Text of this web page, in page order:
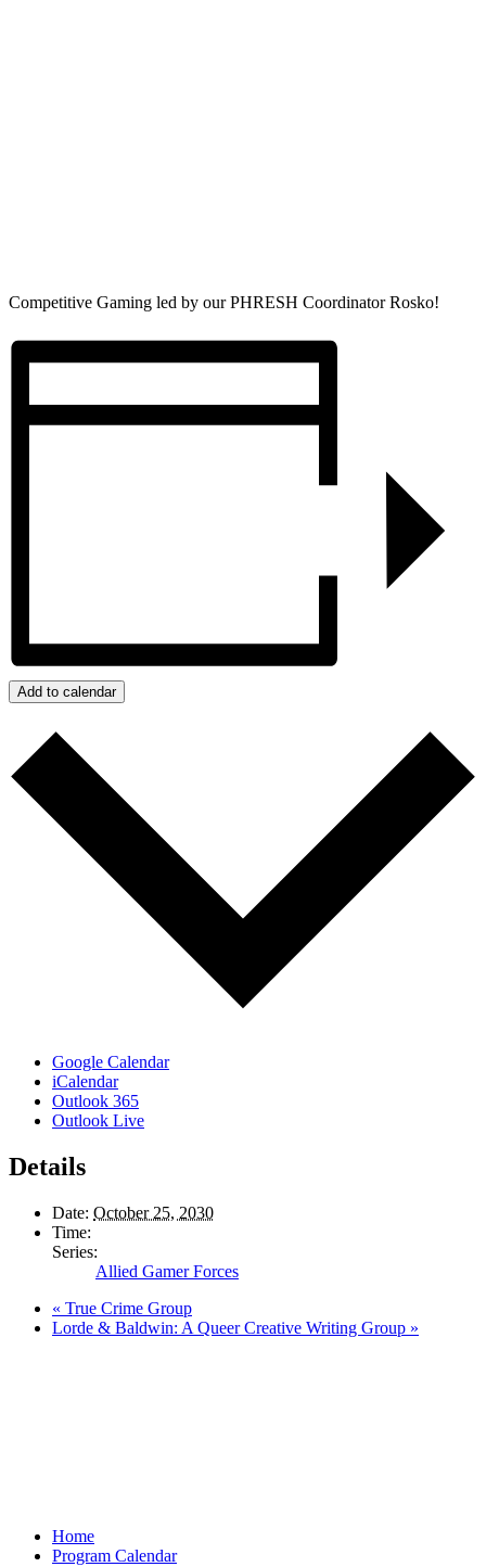
Competitive Gaming led by our PHRESH Coordinator Rosko!
Add to calendar
Google Calendar
iCalendar
Outlook 365
Outlook Live
Details
Date: October 25, 2030
Time:
Series:
Allied Gamer Forces
« True Crime Group
Lorde & Baldwin: A Queer Creative Writing Group »
Home
Program Calendar